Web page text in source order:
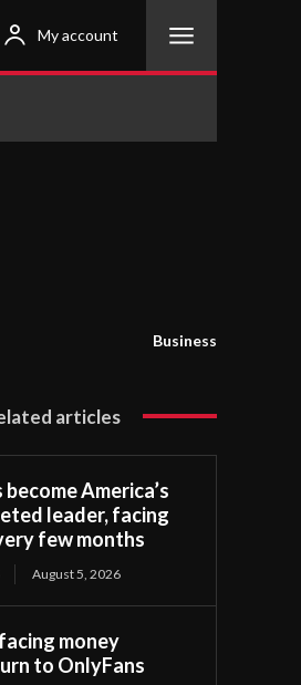
My account
Business
articles
become America’s
leader, facing
few months
August 5, 2026
money
to OnlyFans